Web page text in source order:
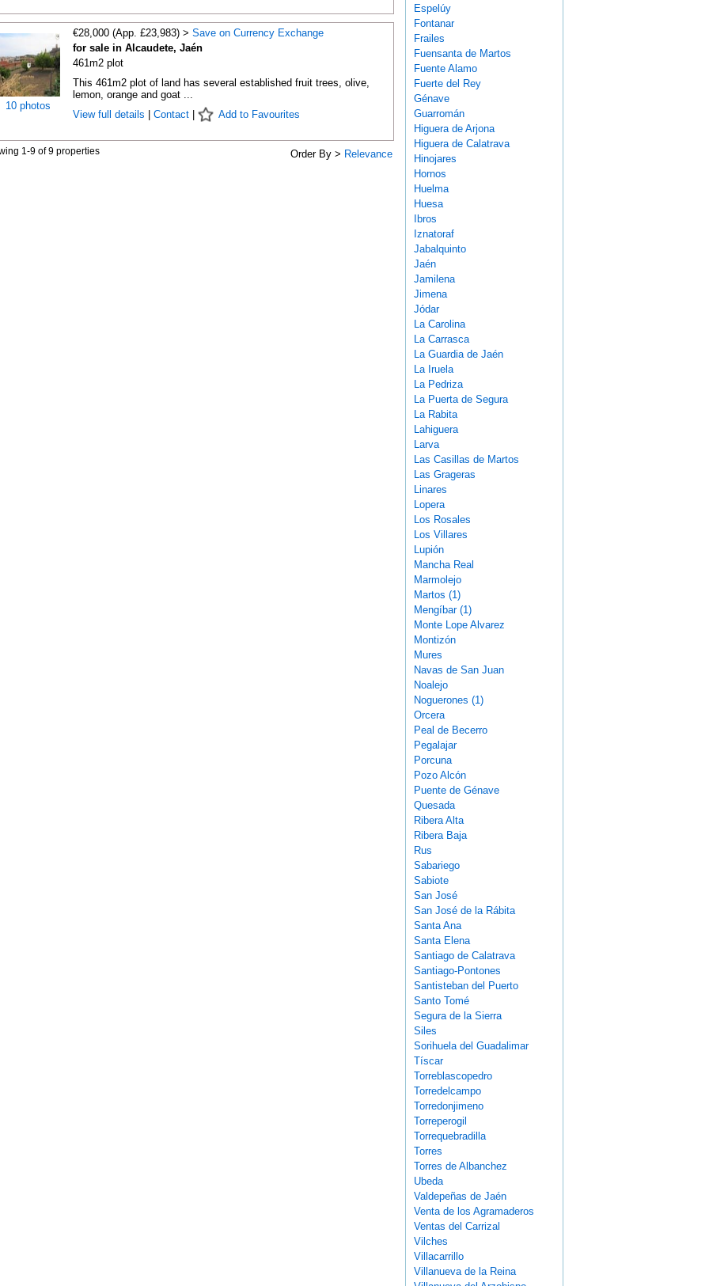
10 photos
€28,000 (App. £23,983) > Save on Currency Exchange
for sale in Alcaudete, Jaén
461m2 plot
This 461m2 plot of land has several established fruit trees, olive,
lemon, orange and goat ...
View full details
Contact| Add to Favourites
1-9 of 9 properties Order By > Relevance
Espelúy
Fontanar
Frailes
Fuensanta de Martos
Fuente Alamo
Fuerte del Rey
Génave
Guarromán
Higuera de Arjona
Higuera de Calatrava
Hinojares
Hornos
Huelma
Huesa
Ibros
Iznatoraf
Jabalquinto
Jaén
Jamilena
Jimena
Jódar
La Carolina
La Carrasca
La Guardia de Jaén
La Iruela
La Pedriza
La Puerta de Segura
La Rabita
Lahiguera
Larva
Las Casillas de Martos
Las Grageras
Linares
Lopera
Los Rosales
Los Villares
Lupión
Mancha Real
Marmolejo
Martos (1)
Mengíbar (1)
Monte Lope Alvarez
Montizón
Mures
Navas de San Juan
Noalejo
Noguerones (1)
Orcera
Peal de Becerro
Pegalajar
Porcuna
Pozo Alcón
Puente de Génave
Quesada
Ribera Alta
Ribera Baja
Rus
Sabariego
Sabiote
San José
San José de la Rábita
Santa Ana
Santa Elena
Santiago de Calatrava
Santiago-Pontones
Santisteban del Puerto
Santo Tomé
Segura de la Sierra
Siles
Sorihuela del Guadalimar
Tíscar
Torreblascopedro
Torredelcampo
Torredonjimeno
Torreperogil
Torrequebradilla
Torres
Torres de Albanchez
Ubeda
Valdepeñas de Jaén
Venta de los Agramaderos
Ventas del Carrizal
Vilches
Villacarrillo
Villanueva de la Reina